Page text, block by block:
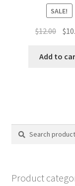
SALE!
$12.00
was:
$
Add to
Search
Search
Product